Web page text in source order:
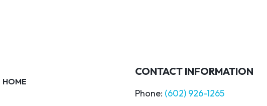
HOME
CONTACT INFORMATION
Phone: (602) 926-1265